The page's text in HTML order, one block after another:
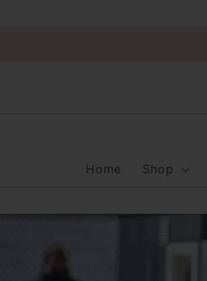
Home Shop